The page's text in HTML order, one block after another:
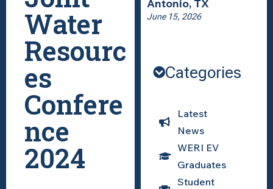
Water
Resourc
es
Confere
nce
2024
Antonio, TX
June 15, 2026
Categories
Latest
News
WERI EV
Graduates
Student